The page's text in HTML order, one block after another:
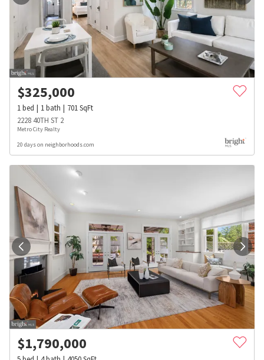
$325,000
1bed 1bath 701SqFt
2228 40TH ST 2
Metro City Realty
20 days on neighborhoods.com
$1,790,000